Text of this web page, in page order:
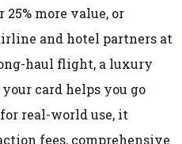
more value, or
and hotel partners at
haul flight, a luxury
card helps you go
real-world use, it
fees, comprehensive